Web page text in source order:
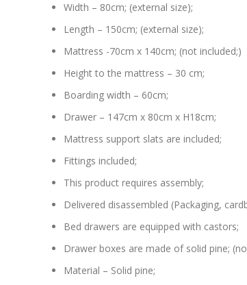
Width – 80cm; (external size);
Length – 150cm; (external size);
Mattress -70cm x 140cm; (not included;)
Height to the mattress – 30 cm;
Boarding width – 60cm;
Drawer – 147cm x 80cm x H18cm;
Mattress support slats are included;
Fittings included;
This product requires assembly;
Delivered disassembled (Packaging,
Bed drawers are equipped with castors;
Drawer boxes are made of solid pine;
Material – Solid pine;